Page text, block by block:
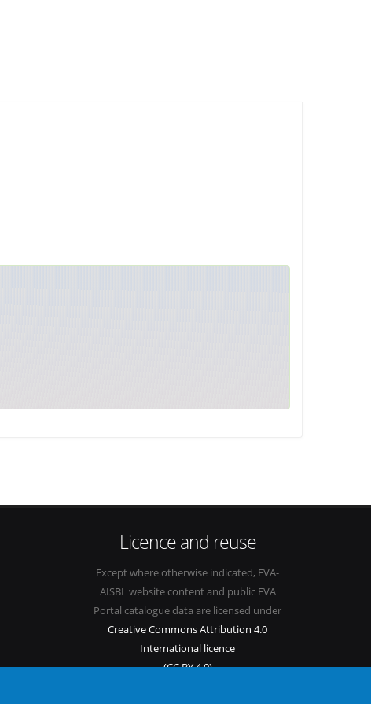
Licence and reuse
Except where otherwise indicated, EVA-
AISBL website content and public EVA
Portal catalogue data are licensed under
Creative Commons Attribution 4.0
International licence
(CC BY 4.0)